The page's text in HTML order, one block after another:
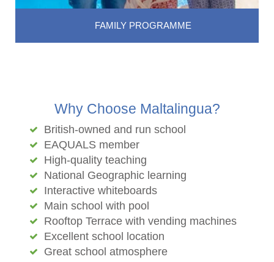
FAMILY PROGRAMME
Why Choose Maltalingua?
British-owned and run school
EAQUALS member
High-quality teaching
National Geographic learning
Interactive whiteboards
Main school with pool
Rooftop Terrace with vending machines
Excellent school location
Great school atmosphere